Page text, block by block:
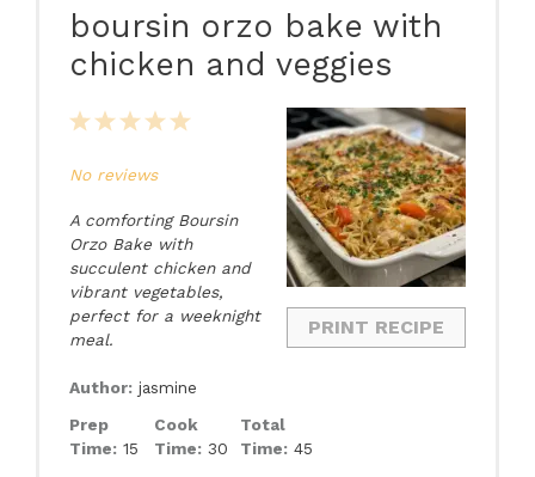
boursin orzo bake with
chicken and veggies
PRINT RECIPE
5
4
3
2
1
No reviews
A comforting Boursin
Orzo Bake with
succulent chicken and
vibrant vegetables,
perfect for a weeknight
meal.
Author: jasmine
Prep
Time: 15
Cook
Time: 30
Total
Time: 45